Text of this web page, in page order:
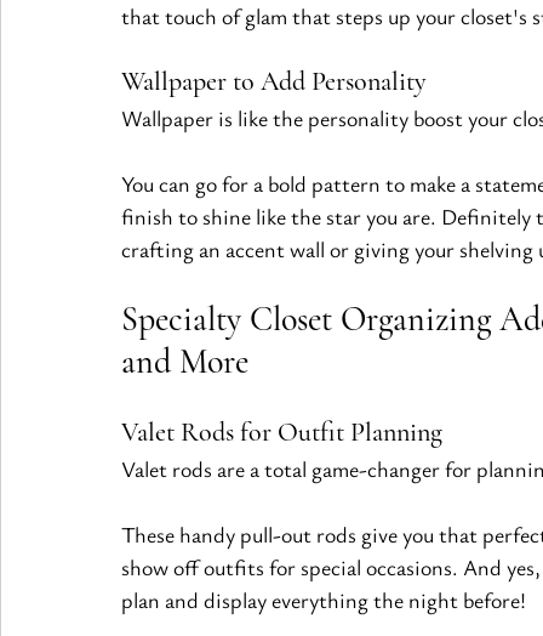
that touch of glam that steps up your closet's
Wallpaper to Add Personality
Wallpaper is like the personality boost your
You can go for a bold pattern to make a
finish to shine like the star you are.
crafting an accent wall or giving your shelving
Specialty Closet Organizing
and More
Valet Rods for Outfit Planning
Valet rods are a total game-changer for
These handy pull-out rods give you that
show off outfits for special occasions. And
plan and display everything the night before!